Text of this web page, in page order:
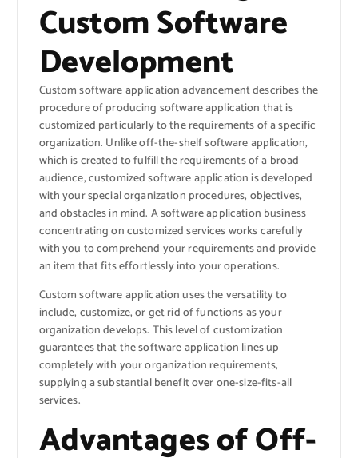
Custom Software
Development
Custom software application advancement describes the
procedure of producing software application that is
customized particularly to the requirements of a specific
organization. Unlike off-the-shelf software application,
which is created to fulfill the requirements of a broad
audience, customized software application is developed
with your special organization procedures, objectives,
and obstacles in mind. A software application business
concentrating on customized services works carefully
with you to comprehend your requirements and provide
an item that fits effortlessly into your operations.
Custom software application uses the versatility to
include, customize, or get rid of functions as your
organization develops. This level of customization
guarantees that the software application lines up
completely with your organization requirements,
supplying a substantial benefit over one-size-fits-all
services.
Advantages of Off-